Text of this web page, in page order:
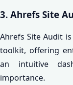
3. Ahrefs Site
Ahrefs Site Audit
toolkit, offering
an intuitive
importance.